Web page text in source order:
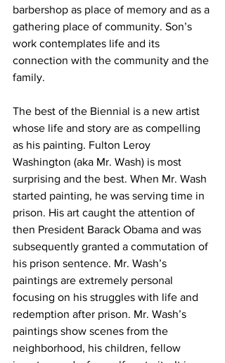
barbershop as place of memory and as a
gathering place of community. Son’s
work contemplates life and its
connection with the community and the
family.
The best of the Biennial is a new artist
whose life and story are as compelling
as his painting. Fulton Leroy
Washington (aka Mr. Wash) is most
surprising and the best. When Mr. Wash
started painting, he was serving time in
prison. His art caught the attention of
then President Barack Obama and was
subsequently granted a commutation of
his prison sentence. Mr. Wash’s
paintings are extremely personal
focusing on his struggles with life and
redemption after prison. Mr. Wash’s
paintings show scenes from the
neighborhood, his children, fellow